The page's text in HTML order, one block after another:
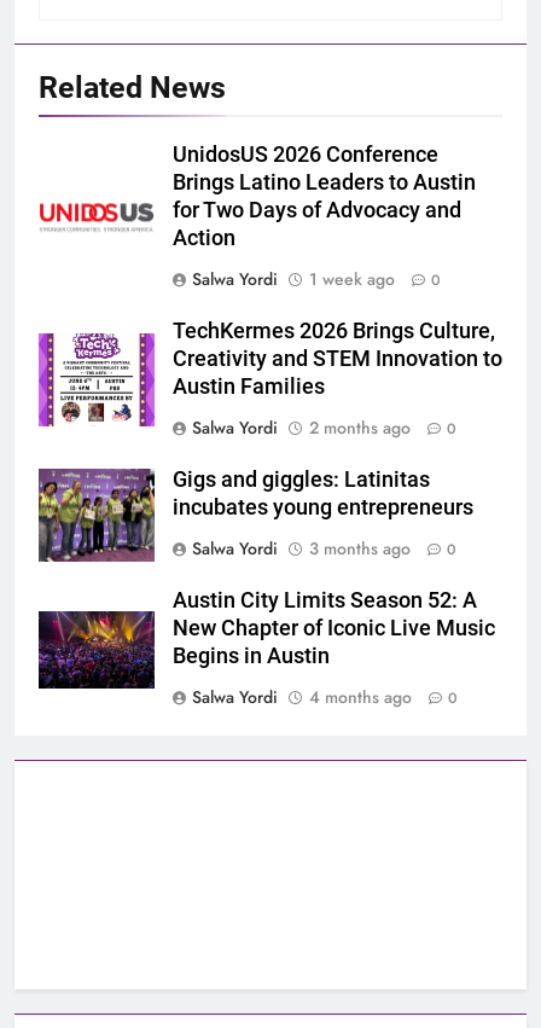
Related News
UnidosUS 2026 Conference
Brings Latino Leaders to Austin
for Two Days of Advocacy and
Action
Salwa Yordi
1 week ago 0
TechKermes 2026 Brings Culture,
Creativity and STEM Innovation to
Austin Families
Salwa Yordi
2 months ago 0
Gigs and giggles: Latinitas
incubates young entrepreneurs
Salwa Yordi
3 months ago 0
Austin City Limits Season 52: A
New Chapter of Iconic Live Music
Begins in Austin
Salwa Yordi
4 months ago 0